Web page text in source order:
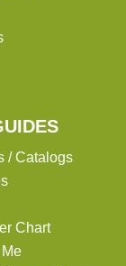
/ Catalogs
Chart